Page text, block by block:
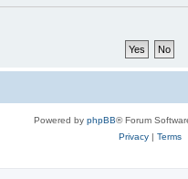
Powered by phpBB® Forum
Privacy| Terms